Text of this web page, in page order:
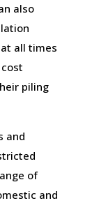
also
all times
piling
and
of
and